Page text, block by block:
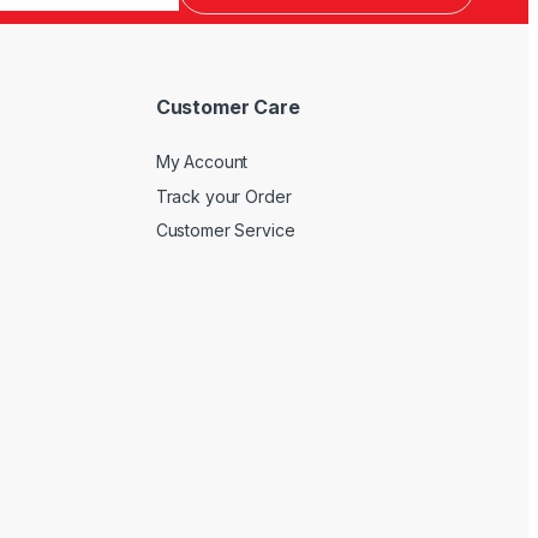
Customer Care
My Account
Track your Order
Customer Service